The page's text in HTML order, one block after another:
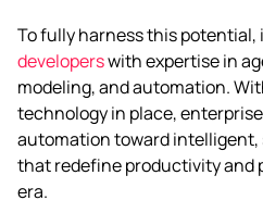
To fully harness this potential,
developerswith expertise in
modeling, and automation.
technology in place,
automation toward
that redefine productivity and
era.